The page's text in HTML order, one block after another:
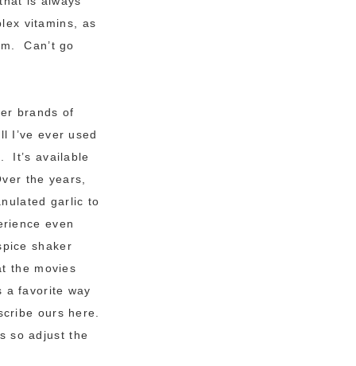
vitamins, as
Can’t go
brands of
I’ve ever used
It’s available
the years,
garlic to
even
shaker
the movies
a favorite way
ours here.
so adjust the